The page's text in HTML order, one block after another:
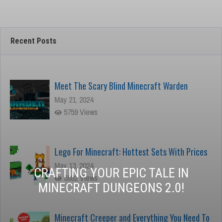
CRAFTING YOUR EPIC TALE IN
MINECRAFT DUNGEONS 2.0!
Recent Posts
Meet The Scary Blind Minecraft Warden
May 21, 2024
5759 Views
Lego For Minecraft: Hottest Sets With Prices
May 13, 2024
5992 Views
Minecraft Creeper and Everything You Need To